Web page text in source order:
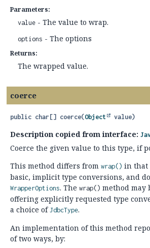
Parameters:
value - The value to wrap.
options - The options
Returns:
The wrapped value.
coerce
public char[] coerce(Object value)
Description copied from interface:
Coerce the given value to this type, if
This method differs from wrap() in that
basic, implicit type conversions, and
WrapperOptions. The wrap() method may
offering explicitly requested type
a choice of JdbcType.
An implementation of this method
of two ways, by: